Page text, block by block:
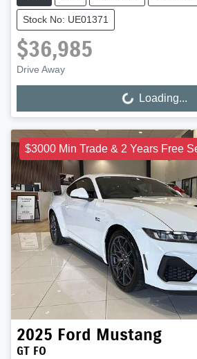
Stock No: UE01371
$36,985
Drive Away
Loading... Loading...
$3000 Min Trade & 2 Years Free
2025 Ford Mustang
GT FO